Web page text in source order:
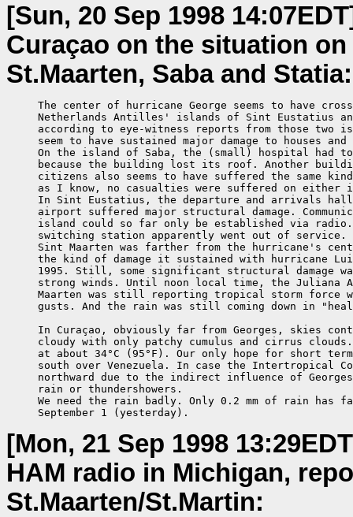
[Sun, 20 Sep 1998
Curaçao on the situation
St.Maarten, Saba and Statia:
The center of hurricane George seems to have
Netherlands Antilles' islands of Sint Eustatius
according to eye-witness reports from those two
seem to have sustained major damage to houses and
On the island of Saba, the (small) hospital had
because the building lost its roof. Another
citizens also seems to have suffered the same
as I know, no casualties were suffered on either
In Sint Eustatius, the departure and arrivals
airport suffered major structural damage.
island could so far only be established via
     switching station apparently went out of service.
Sint Maarten was farther from the hurricane's
the kind of damage it sustained with hurricane
1995. Still, some significant structural damage
strong winds. Until noon local time, the Juliana
Maarten was still reporting tropical storm force
gusts. And the rain was still coming down in
In Curaçao, obviously far from Georges, skies
cloudy with only patchy cumulus and cirrus
at about 34°C (95°F). Our only hope for short
south over Venezuela. In case the Intertropical
northward due to the indirect influence of
     rain or thundershowers.
We need the rain badly. Only 0.2 mm of rain has
     September 1 (yesterday).
[Mon, 21 Sep 1998
HAM radio in Michigan,
St.Maarten/St.Martin: